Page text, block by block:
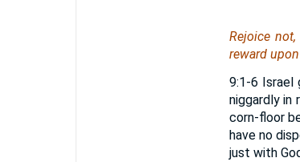
Rejoice
reward
9:1-6 Israel
niggardly in
corn-floor
have no
just with